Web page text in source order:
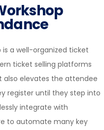
is a well-organized ticket
ticket selling platforms
also elevates the attendee
register until they step into
integrate with
to automate many key